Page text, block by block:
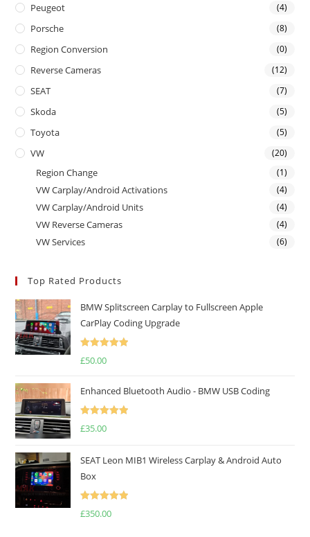
Peugeot (4)
Porsche (8)
Region Conversion (0)
Reverse Cameras (12)
SEAT (7)
Skoda (5)
Toyota (5)
VW (20)
Region Change (1)
VW Carplay/Android Activations (4)
VW Carplay/Android Units (4)
VW Reverse Cameras (4)
VW Services (6)
Top Rated Products
BMW Splitscreen Carplay to Fullscreen Apple
CarPlay Coding Upgrade
£50.00
Enhanced Bluetooth Audio - BMW USB Coding
£35.00
SEAT Leon MIB1 Wireless Carplay & Android Auto
Box
£350.00